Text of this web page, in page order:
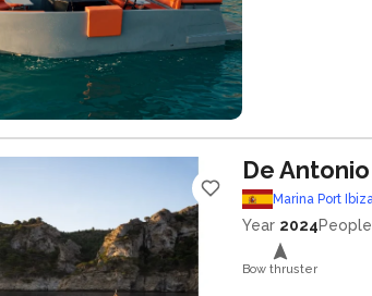
De
Marina Port
Year 2024People
Bow thruster